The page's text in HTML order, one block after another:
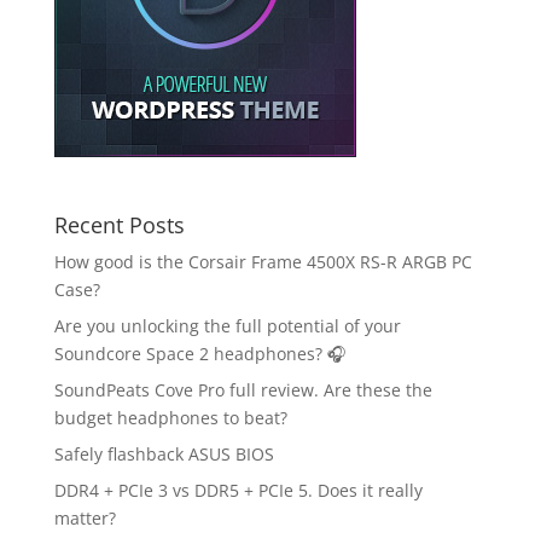
Recent Posts
How good is the Corsair Frame 4500X RS-R ARGB PC
Case?
Are you unlocking the full potential of your
Soundcore Space 2 headphones? 🎧
SoundPeats Cove Pro full review. Are these the
budget headphones to beat?
Safely flashback ASUS BIOS
DDR4 + PCIe 3 vs DDR5 + PCIe 5. Does it really
matter?